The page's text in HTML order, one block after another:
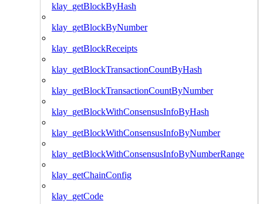
klay_getBlockByHash
klay_getBlockByNumber
klay_getBlockReceipts
klay_getBlockTransactionCountByHash
klay_getBlockTransactionCountByNumber
klay_getBlockWithConsensusInfoByHash
klay_getBlockWithConsensusInfoByNumber
klay_getBlockWithConsensusInfoByNumberRange
klay_getChainConfig
klay_getCode